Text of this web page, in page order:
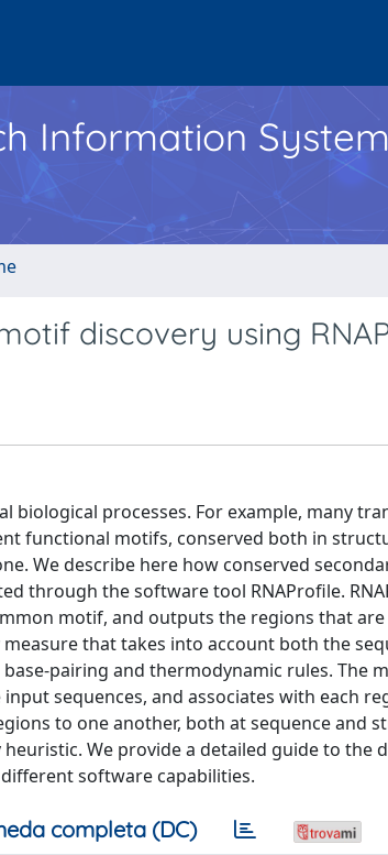
Information System
discovery using
biological processes. For example, many
functional motifs, conserved both in
We describe here how conserved
through the software tool RNAProfile.
motif, and outputs the regions that
that takes into account both the
pairing and thermodynamic rules. The
sequences, and associates with each
to one another, both at sequence and
We provide a detailed guide to the
software capabilities.
completa (DC)